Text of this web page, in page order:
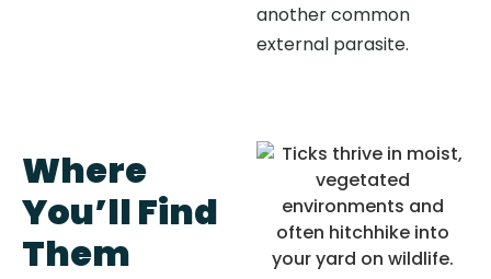
another common
external parasite.
Where
You’ll Find
Them